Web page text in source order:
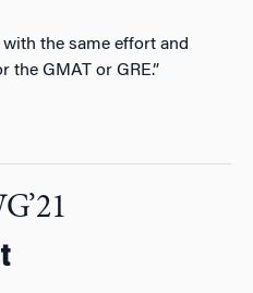
the same effort and
the GMAT or GRE.”